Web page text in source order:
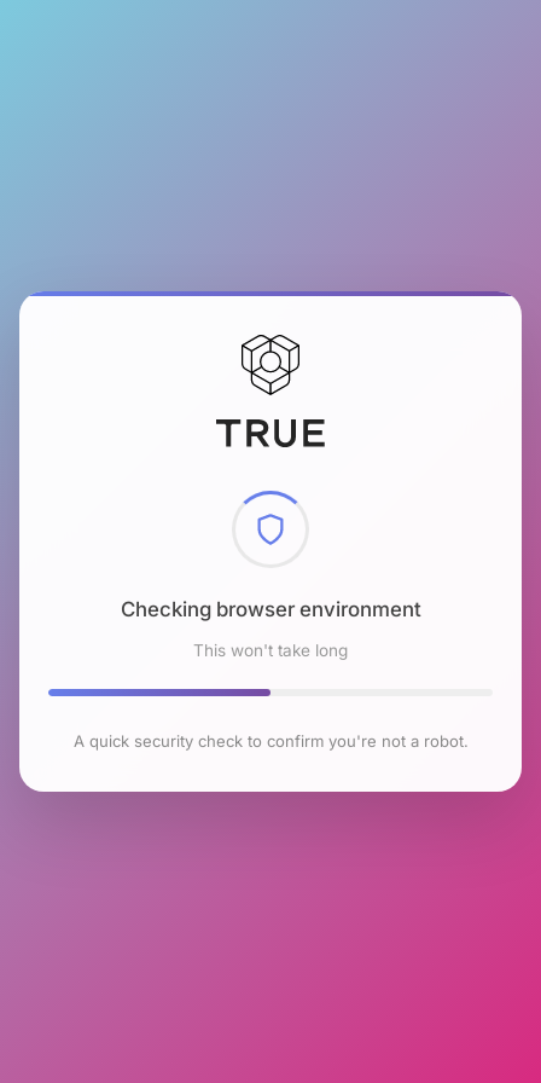
Checking browser environment
This won't take long
A quick security check to confirm you're not a robot.